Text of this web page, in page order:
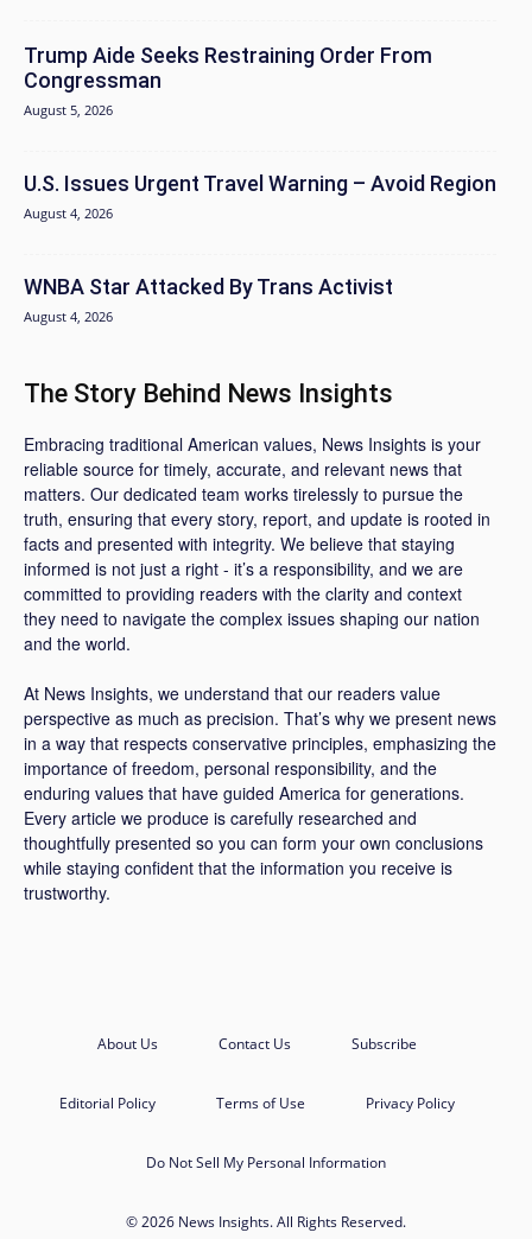
Trump Aide Seeks Restraining Order From
Congressman
August 5, 2026
U.S. Issues Urgent Travel Warning – Avoid Region
August 4, 2026
WNBA Star Attacked By Trans Activist
August 4, 2026
The Story Behind News Insights
Embracing traditional American values, News Insights is your
reliable source for timely, accurate, and relevant news that
matters. Our dedicated team works tirelessly to pursue the
truth, ensuring that every story, report, and update is rooted in
facts and presented with integrity. We believe that staying
informed is not just a right - it’s a responsibility, and we are
committed to providing readers with the clarity and context
they need to navigate the complex issues shaping our nation
and the world.
At News Insights, we understand that our readers value
perspective as much as precision. That’s why we present news
in a way that respects conservative principles, emphasizing the
importance of freedom, personal responsibility, and the
enduring values that have guided America for generations.
Every article we produce is carefully researched and
thoughtfully presented so you can form your own conclusions
while staying confident that the information you receive is
trustworthy.
About Us Contact Us Subscribe
Editorial Policy Terms of Use Privacy Policy
Do Not Sell My Personal Information
© 2026 News Insights. All Rights Reserved.